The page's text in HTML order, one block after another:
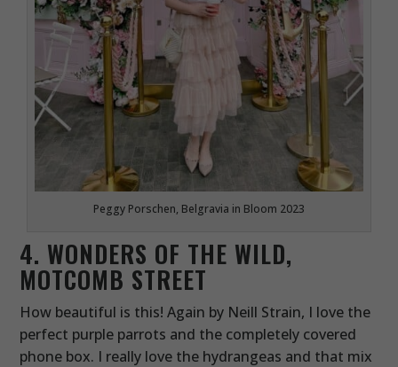
Peggy Porschen, Belgravia in Bloom 2023
4. WONDERS OF THE WILD,
MOTCOMB STREET
How beautiful is this! Again by Neill Strain, I love the
perfect purple parrots and the completely covered
phone box. I really love the hydrangeas and that mix